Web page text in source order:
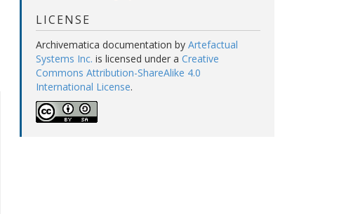
LICENSE
Archivematica documentation by Artefactual
Systems Inc. is licensed under a Creative
Commons Attribution-ShareAlike 4.0
International License.